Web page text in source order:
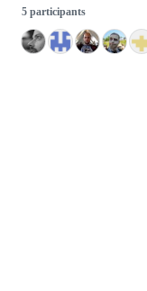
5 participants